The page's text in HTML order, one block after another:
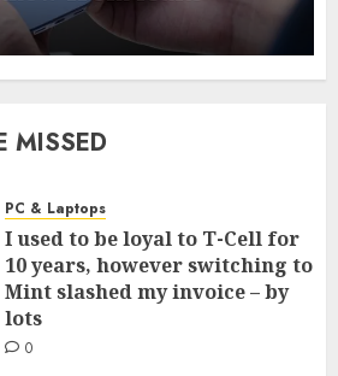
MISSED
PC & Laptops
I used to be loyal to T-Cell for
10 years, however switching to
Mint slashed my invoice – by
lots
0